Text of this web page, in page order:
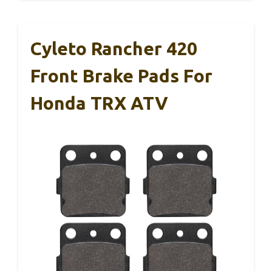
Cyleto Rancher 420
Front Brake Pads For
Honda TRX ATV